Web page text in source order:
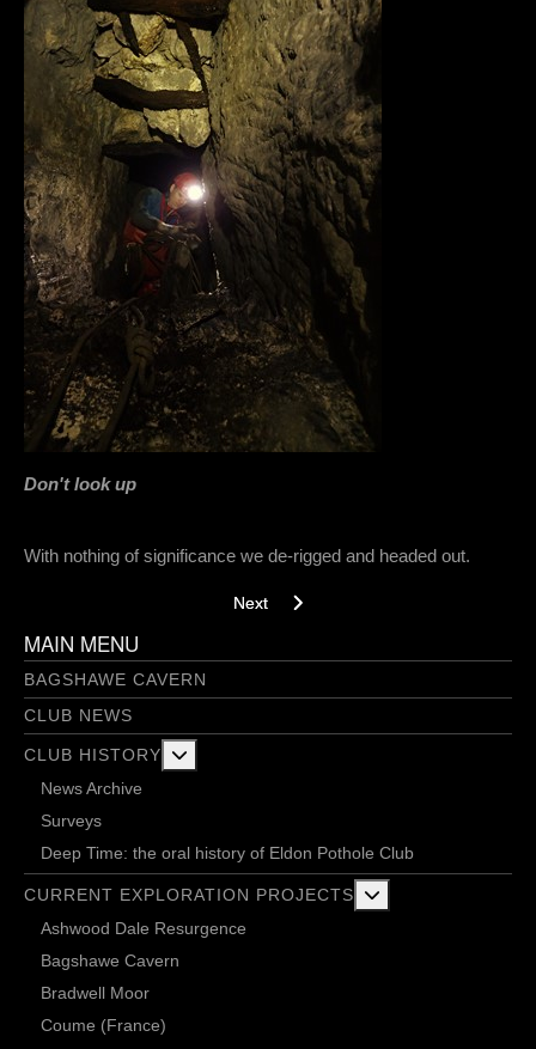
Don't look up
With nothing of significance we de-rigged and headed out.
Next article: A bolt climbing chimp - 29/
Next
MAIN MENU
BAGSHAWE CAVERN
CLUB NEWS
CLUB HISTORY
News Archive
Surveys
Deep Time: the oral history of Eldon Pothole Club
CURRENT EXPLORATION PROJECTS
Ashwood Dale Resurgence
Bagshawe Cavern
Bradwell Moor
Coume (France)